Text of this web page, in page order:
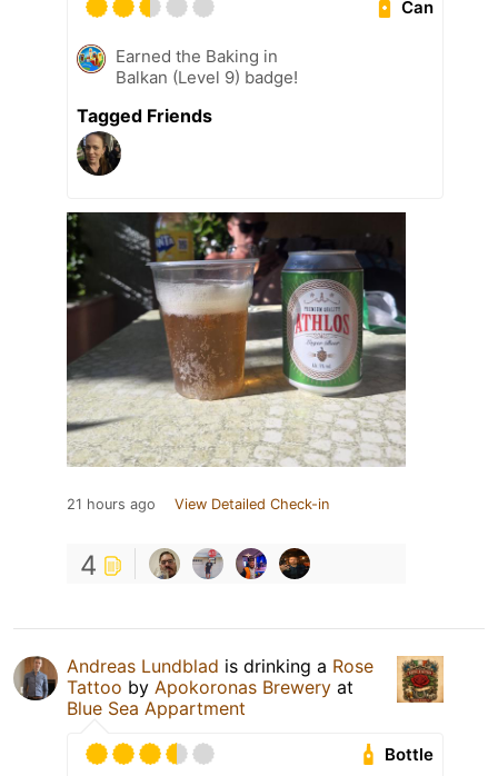
Can
Earned the Baking in
Balkan (Level 9) badge!
Tagged Friends
21 hours ago View Detailed Check-in
4
Andreas Lundblad is drinking a Rose
Tattoo by Apokoronas Brewery at
Blue Sea Appartment
Bottle